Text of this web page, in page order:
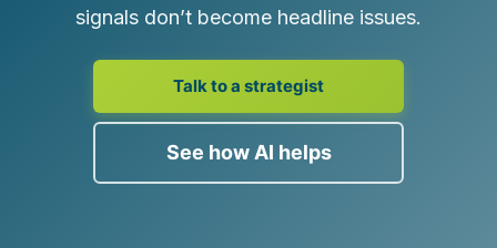
signals don’t become headline issues.
Talk to a strategist
See how AI helps